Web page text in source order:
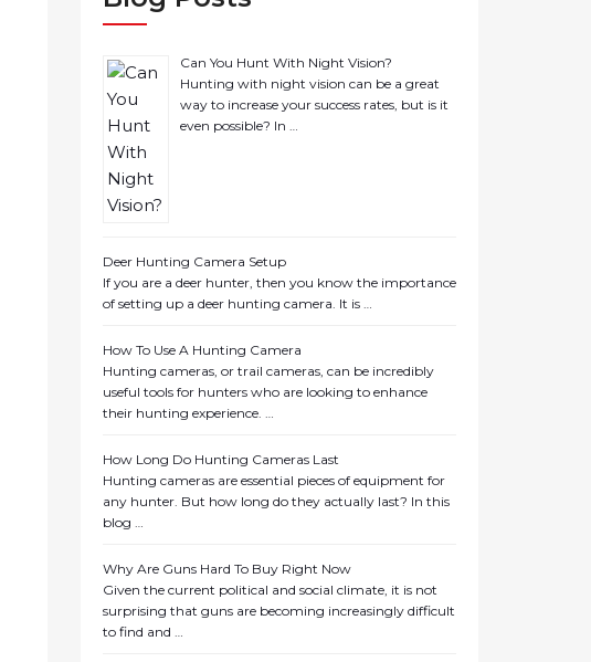
Can You Hunt With Night Vision?
Hunting with night vision can be a great
way to increase your success rates, but is it
even possible? In …
Deer Hunting Camera Setup
If you are a deer hunter, then you know the importance
of setting up a deer hunting camera. It is …
How To Use A Hunting Camera
Hunting cameras, or trail cameras, can be incredibly
useful tools for hunters who are looking to enhance
their hunting experience. …
How Long Do Hunting Cameras Last
Hunting cameras are essential pieces of equipment for
any hunter. But how long do they actually last? In this
blog …
Why Are Guns Hard To Buy Right Now
Given the current political and social climate, it is not
surprising that guns are becoming increasingly difficult
to find and …